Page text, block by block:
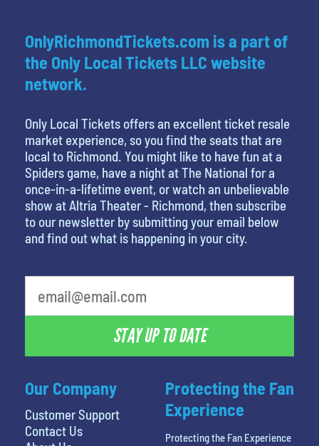
Our Company
Customer Support
Contact Us
OnlyRichmondTickets.com is a part of
the Only Local Tickets LLC website
network.
Only Local Tickets offers an excellent ticket resale
market experience, so you find the seats that are
local to Richmond. You might like to have fun at a
Spiders game, have a night at The National for a
once-in-a-lifetime event, or watch an unbelievable
show at Altria Theater - Richmond, then subscribe
to our newsletter by submitting your email below
and find out what is happening in your city.
STAY UP TO DATE
Protecting the Fan
Experience
Protecting the Fan Experience